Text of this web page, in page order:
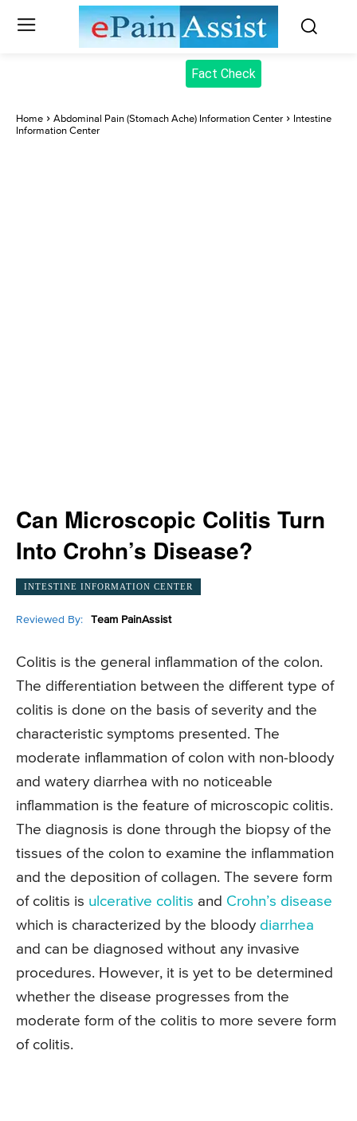
Fact Check
Home Abdominal Pain (Stomach Ache) Information Center
Intestine
Information Center
Can Microscopic Colitis Turn
Into Crohn’s Disease?
INTESTINE INFORMATION CENTER
Reviewed By: Team PainAssist
Colitis is the general inflammation of the colon.
The differentiation between the different type of
colitis is done on the basis of severity and the
characteristic symptoms presented. The
moderate inflammation of colon with non-bloody
and watery diarrhea with no noticeable
inflammation is the feature of microscopic colitis.
The diagnosis is done through the biopsy of the
tissues of the colon to examine the inflammation
and the deposition of collagen. The severe form
of colitis is ulcerative colitis and Crohn’s disease
which is characterized by the bloody diarrhea
and can be diagnosed without any invasive
procedures. However, it is yet to be determined
whether the disease progresses from the
moderate form of the colitis to more severe form
of colitis.